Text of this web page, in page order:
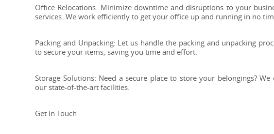
Office Relocations: Minimize downtime and disruptions to your
services. We work efficiently to get your office up and running in no
Packing and Unpacking: Let us handle the packing and unpacking
to secure your items, saving you time and effort.
Storage Solutions: Need a secure place to store your belongings?
our state-of-the-art facilities.
Get in Touch